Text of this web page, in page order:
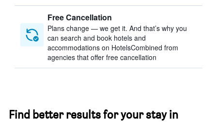
Free Cancellation
Plans change — we get it. And that’s why you
can search and book hotels and
accommodations on HotelsCombined from
agencies that offer free cancellation
Find better results for your stay in